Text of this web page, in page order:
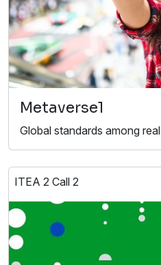
Metaverse1
Global standards among
ITEA 2 Call 2